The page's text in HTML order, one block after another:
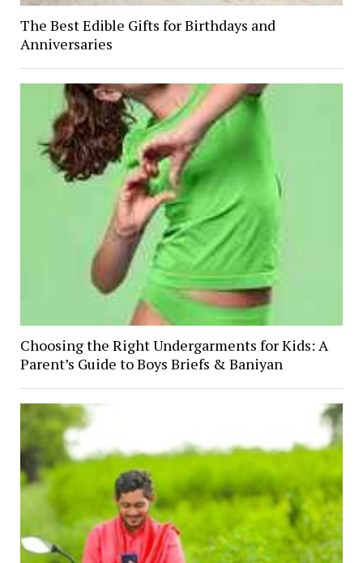
The Best Edible Gifts for Birthdays and
Anniversaries
Choosing the Right Undergarments for Kids: A
Parent’s Guide to Boys Briefs & Baniyan